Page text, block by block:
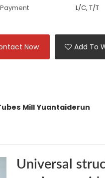
L/C, T/T
Now Add To
Mill Yuantaiderun
Universal